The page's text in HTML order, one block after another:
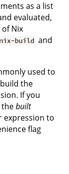
as a list
evaluated,
Nix
nix-build and
used to
the
If you
thebuilt
expression to
flag